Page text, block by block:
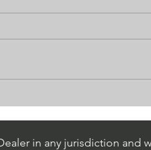
Ideas $UPS /
Parcel Service)
in any jurisdiction and